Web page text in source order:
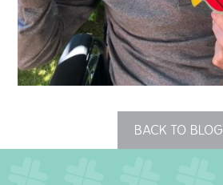
CRAMLINGTON HOUSE
HOLYWELL HOUSE CARE CENTRE
WEST FARM CARE CENTRE
BACK TO BLOG